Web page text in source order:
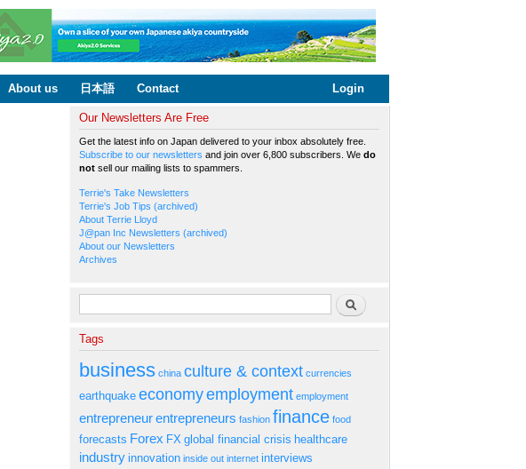
About us 日本語 Contact Login
Our Newsletters Are Free
Get the latest info on Japan delivered to your inbox absolutely free.
Subscribe to our newsletters and join over 6,800 subscribers. We do
not sell our mailing lists to spammers.
Terrie's Take Newsletters
Terrie's Job Tips (archived)
About Terrie Lloyd
J@pan Inc Newsletters (archived)
About our Newsletters
Archives
Search form Search
Tags
business china culture & context currencies
earthquake economyemployment employment
entrepreneurentrepreneurs fashion finance food
forecasts Forex FX global financial crisis healthcare
industry innovation inside out internet interviews